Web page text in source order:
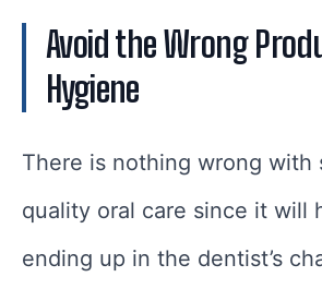
Avoid the Wrong
Hygiene
There is nothing wrong with
quality oral care since it will
ending up in the dentist’s